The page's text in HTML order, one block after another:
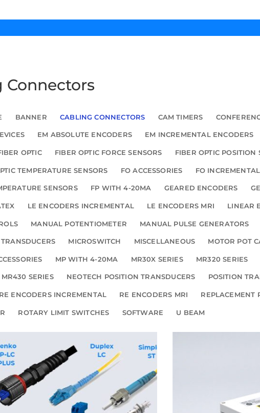
Connectors
BANNER CABLING CONNECTORS CAM TIMERS
EM ABSOLUTE ENCODERS EM INCREMENTAL ENCODERS
OPTIC FIBER OPTIC FORCE SENSORS FIBER OPTIC POSITION
TEMPERATURE SENSORS FO ACCESSORIES FO
SENSORS FP WITH 4-20MA GEARED ENCODERS
LE ENCODERS INCREMENTAL LE ENCODERS MRI LINEAR
MANUAL POTENTIOMETER MANUAL PULSE GENERATORS
MICROSWITCH MISCELLANEOUS MOTOR POT
MP WITH 4-20MA MR30X SERIES MR320 SERIES
MR430 SERIES NEOTECH POSITION TRANSDUCERS POSITION
RE ENCODERS INCREMENTAL RE ENCODERS MRI REPLACEMENT
ROTARY LIMIT SWITCHES SOFTWARE U BEAM